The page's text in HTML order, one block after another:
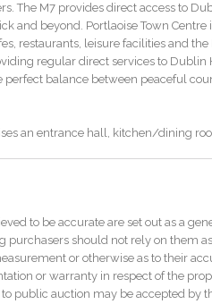
The M7 provides direct access to
and beyond. Portlaoise Town
restaurants, leisure facilities and
regular direct services to
perfect balance between peaceful
an entrance hall, kitchen/dining
to their own taste.
this delightful bungalow has been
comforts. Heating is provided via
and versatility.
a beautifully private and spacious
to be accurate are set out as a
purchasers should not rely on them
or otherwise as to their
or warranty in respect of the
public auction may be accepted by